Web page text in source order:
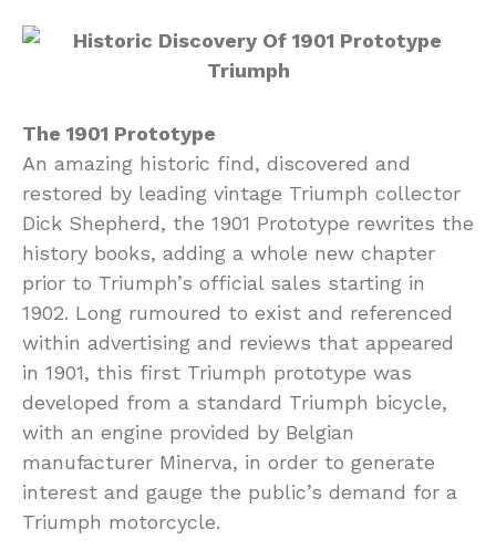
The 1901 Prototype
An amazing historic find, discovered and
restored by leading vintage Triumph collector
Dick Shepherd, the 1901 Prototype rewrites the
history books, adding a whole new chapter
prior to Triumph’s official sales starting in
1902. Long rumoured to exist and referenced
within advertising and reviews that appeared
in 1901, this first Triumph prototype was
developed from a standard Triumph bicycle,
with an engine provided by Belgian
manufacturer Minerva, in order to generate
interest and gauge the public’s demand for a
Triumph motorcycle.